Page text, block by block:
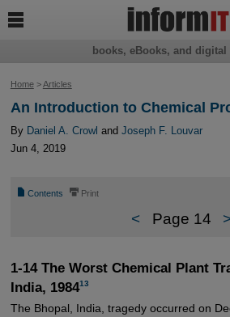
Home>Articles
An Introduction to Chemical
By Daniel A. Crowl and Joseph F. Louvar
Jun 4, 2019
📄 Contents ⎙ Print
< Page 14 >
1-14 The Worst Chemical Plant
India, 198413
The Bhopal, India, tragedy occurred on
books, eBooks, and digital
